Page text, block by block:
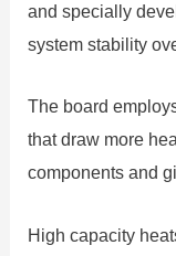
and specially
system stability
The board
that draw more
components and
High capacity